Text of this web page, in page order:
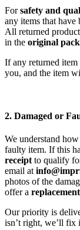
Forsafety and
any items that have
All returned
in the original
If any returned
you, and the item
2. Damaged or
We understand
faulty item. If this
receipt to qualify
email at
photos of the
offer a replacement
Our priority is
isn’t right, we’ll fix